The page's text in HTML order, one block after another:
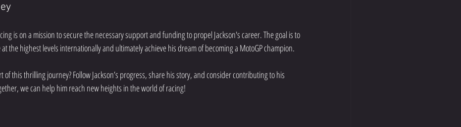
is on a mission to secure the necessary support and funding to propel Jackson's career. The goal is to
the highest levels internationally and ultimately achieve his dream of becoming a MotoGP champion.
of this thrilling journey? Follow Jackson’s progress, share his story, and consider contributing to his
we can help him reach new heights in the world of racing!